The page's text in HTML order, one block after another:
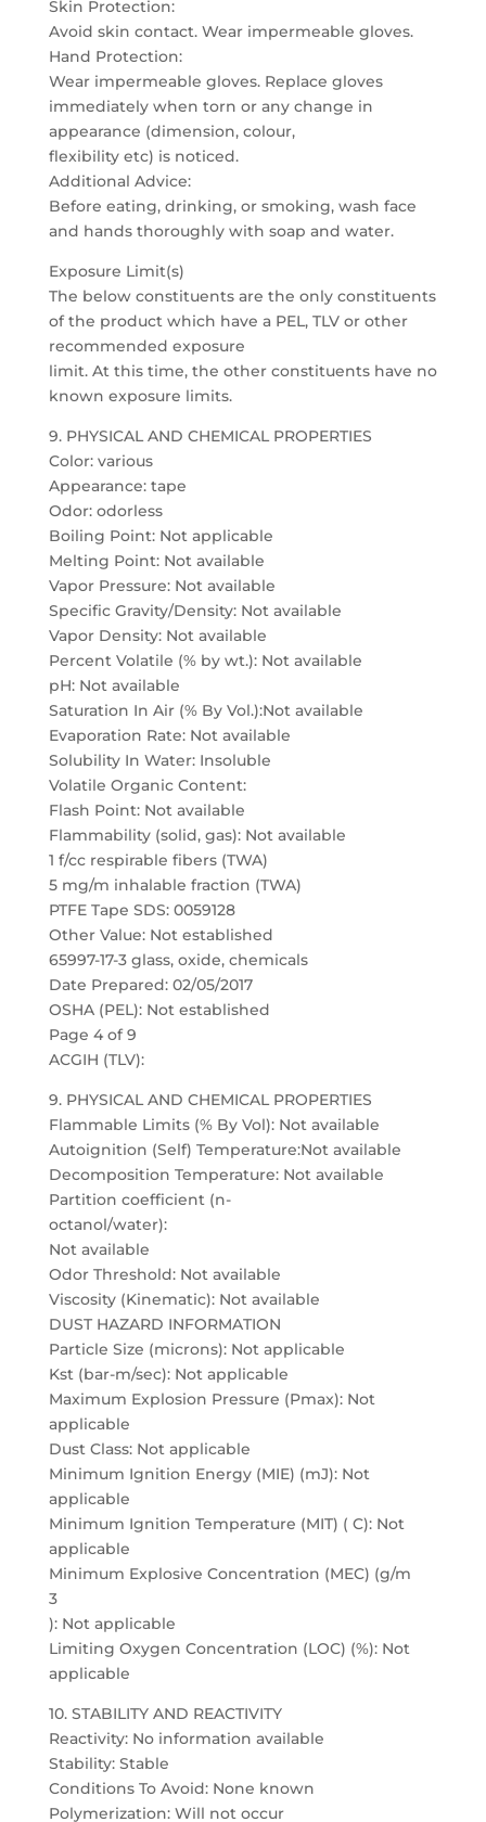
Skin Protection:
Avoid skin contact. Wear impermeable gloves.
Hand Protection:
Wear impermeable gloves. Replace gloves
immediately when torn or any change in
appearance (dimension, colour,
flexibility etc) is noticed.
Additional Advice:
Before eating, drinking, or smoking, wash face
and hands thoroughly with soap and water.
Exposure Limit(s)
The below constituents are the only constituents
of the product which have a PEL, TLV or other
recommended exposure
limit. At this time, the other constituents have no
known exposure limits.
9. PHYSICAL AND CHEMICAL PROPERTIES
Color: various
Appearance: tape
Odor: odorless
Boiling Point: Not applicable
Melting Point: Not available
Vapor Pressure: Not available
Specific Gravity/Density: Not available
Vapor Density: Not available
Percent Volatile (% by wt.): Not available
pH: Not available
Saturation In Air (% By Vol.):Not available
Evaporation Rate: Not available
Solubility In Water: Insoluble
Volatile Organic Content:
Flash Point: Not available
Flammability (solid, gas): Not available
1 f/cc respirable fibers (TWA)
5 mg/m inhalable fraction (TWA)
PTFE Tape SDS: 0059128
Other Value: Not established
65997-17-3 glass, oxide, chemicals
Date Prepared: 02/05/2017
OSHA (PEL): Not established
Page 4 of 9
ACGIH (TLV):
9. PHYSICAL AND CHEMICAL PROPERTIES
Flammable Limits (% By Vol): Not available
Autoignition (Self) Temperature:Not available
Decomposition Temperature: Not available
Partition coefficient (n-
octanol/water):
Not available
Odor Threshold: Not available
Viscosity (Kinematic): Not available
DUST HAZARD INFORMATION
Particle Size (microns): Not applicable
Kst (bar-m/sec): Not applicable
Maximum Explosion Pressure (Pmax): Not
applicable
Dust Class: Not applicable
Minimum Ignition Energy (MIE) (mJ): Not
applicable
Minimum Ignition Temperature (MIT) ( C): Not
applicable
Minimum Explosive Concentration (MEC) (g/m
3
): Not applicable
Limiting Oxygen Concentration (LOC) (%): Not
applicable
10. STABILITY AND REACTIVITY
Reactivity: No information available
Stability: Stable
Conditions To Avoid: None known
Polymerization: Will not occur